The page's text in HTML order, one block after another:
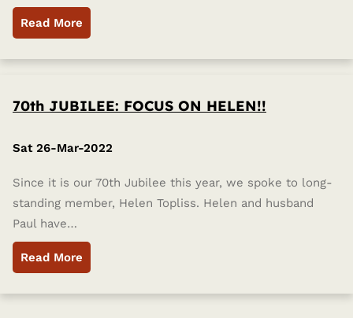
Read More
70th JUBILEE: FOCUS ON HELEN!!
Sat 26-Mar-2022
Since it is our 70th Jubilee this year, we spoke to long-
standing member, Helen Topliss. Helen and husband
Paul have…
Read More